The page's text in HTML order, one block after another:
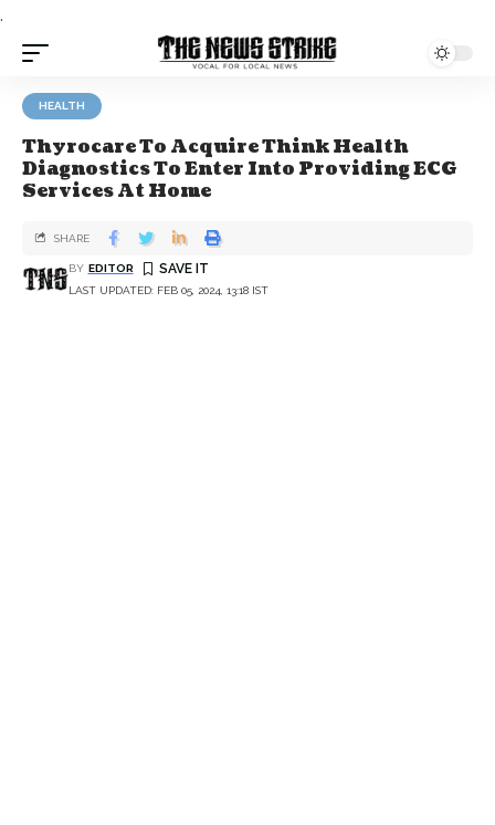
.
HEALTH
Thyrocare To Acquire Think Health
Diagnostics To Enter Into Providing ECG
Services At Home
LAST UPDATED: FEB 05, 2024, 13:18 IST
BY EDITOR
SHARE